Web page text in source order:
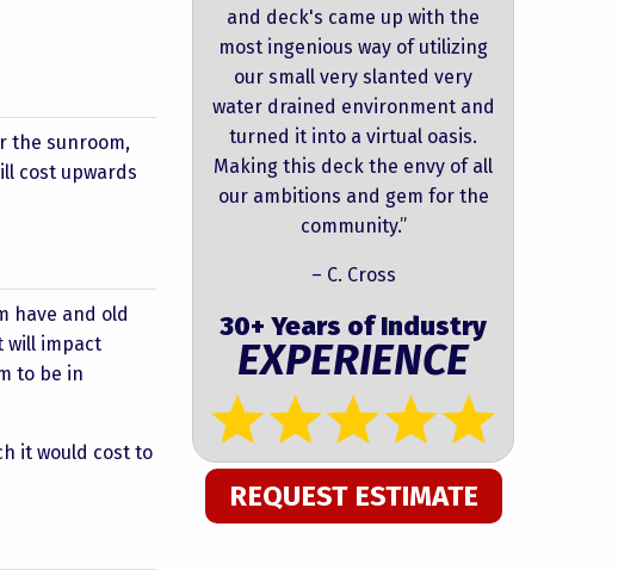
the sunroom,
cost upwards
have and old
will impact
to be in
it would cost to
and deck's came up with the
most ingenious way of utilizing
our small very slanted very
water drained environment and
turned it into a virtual oasis.
Making this deck the envy of all
our ambitions and gem for the
community.”
– C. Cross
30+ Years of Industry
EXPERIENCE
REQUEST ESTIMATE